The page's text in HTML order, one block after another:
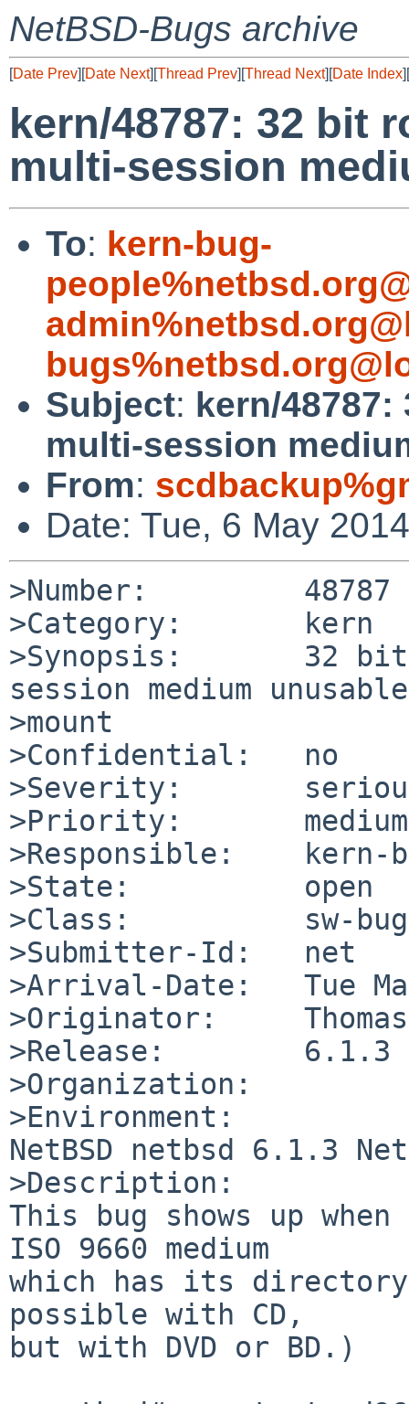
NetBSD-Bugs archive
[Date Prev][Date Next][Thread Prev][Thread Next][Date Index][
kern/48787: 32 bit
multi-session
To: kern-bug-
Subject: kern/
multi-session
From:
Date: Tue, 6 May
>Number:         48787
>Category:       kern
>Synopsis:       32 bit
session medium
>mount
>Confidential:   no
>Severity:
>Priority:       medium
>Responsible:    kern-
>State:          open
>Class:          sw-bug
>Submitter-Id:   net
>Arrival-Date:   Tue
>Originator:
>Release:        6.1.3
>Organization:
>Environment:
NetBSD netbsd 6.1.3
>Description:
This bug shows up
ISO 9660 medium
which has its
possible with CD,
but with DVD or BD.)